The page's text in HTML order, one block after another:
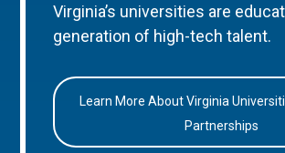
Virginia’s universities are
generation of high-tech talent.
Learn More About Virginia
Partnerships